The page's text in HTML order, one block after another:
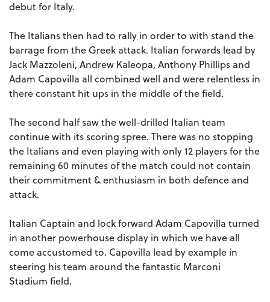
debut for Italy.
The Italians then had to rally in order to with stand the
barrage from the Greek attack. Italian forwards lead by
Jack Mazzoleni, Andrew Kaleopa, Anthony Phillips and
Adam Capovilla all combined well and were relentless in
there constant hit ups in the middle of the field.
The second half saw the well-drilled Italian team
continue with its scoring spree. There was no stopping
the Italians and even playing with only 12 players for the
remaining 60 minutes of the match could not contain
their commitment & enthusiasm in both defence and
attack.
Italian Captain and lock forward Adam Capovilla turned
in another powerhouse display in which we have all
come accustomed to. Capovilla lead by example in
steering his team around the fantastic Marconi
Stadium field.